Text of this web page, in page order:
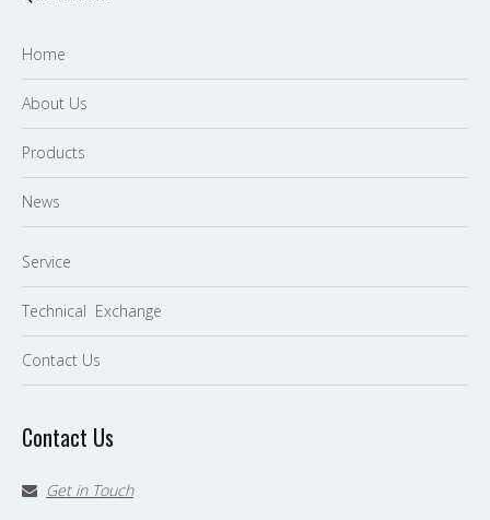
Home
About Us
Products
News
Service
Technical Exchange
Contact Us
Contact Us
 Get in Touch